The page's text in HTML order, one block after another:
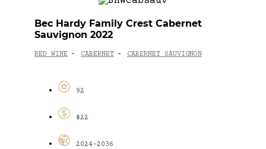
Bec Hardy Family Crest Cabernet
Sauvignon 2022
RED WINE - CABERNET - CABERNET SAUVIGNON
92
$22
2024-2036